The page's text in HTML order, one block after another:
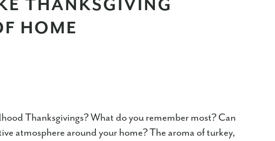
THANKSGIVING
HOME
Thanksgivings? What do you remember most? Can
atmosphere around your home? The aroma of turkey,